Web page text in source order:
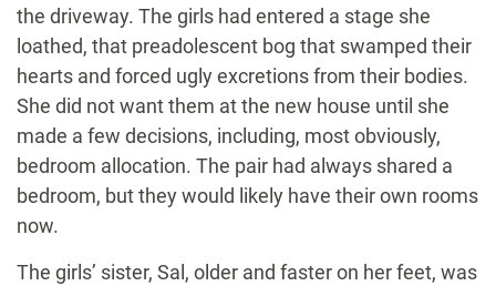
the driveway. The girls had entered a stage she
loathed, that preadolescent bog that swamped their
hearts and forced ugly excretions from their bodies.
She did not want them at the new house until she
made a few decisions, including, most obviously,
bedroom allocation. The pair had always shared a
bedroom, but they would likely have their own rooms
now.
The girls’ sister, Sal, older and faster on her feet, was